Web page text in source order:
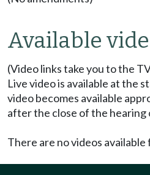
Available
(Video links take you to the
Live video is available at the
video becomes available
after the close of the hearing
There are no videos